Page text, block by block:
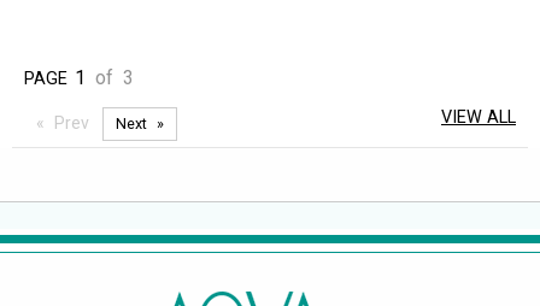
PAGE 1 of 3
Prev Next VIEW ALL